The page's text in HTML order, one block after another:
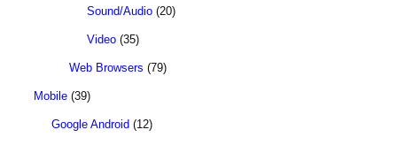
Sound/Audio (20)
Video (35)
Web Browsers (79)
Mobile (39)
Google Android (12)